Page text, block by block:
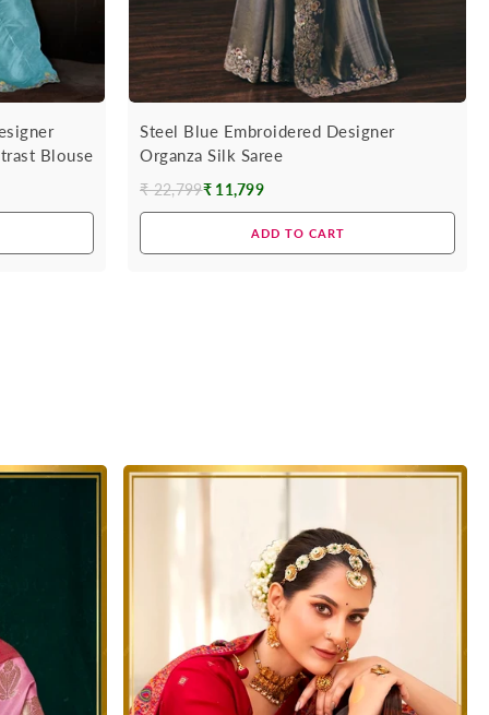
Blouse
Steel Blue Embroidered Designer
Organza Silk Saree
Regular
₹ 22,799₹ 11,799
ADD TO CART